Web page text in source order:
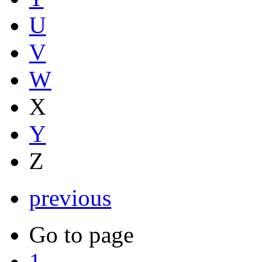
U
V
W
X
Y
Z
previous
Go to page